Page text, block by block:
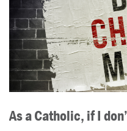
As a Catholic, if I